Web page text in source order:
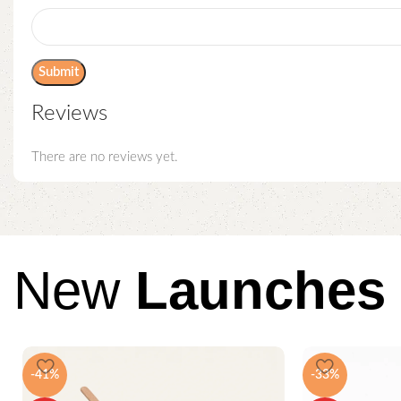
Reviews
There are no reviews yet.
New Launches
-41% -33%